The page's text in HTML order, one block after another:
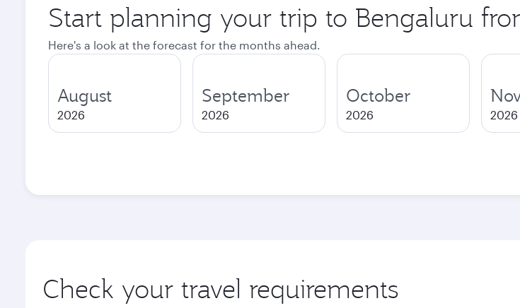
Start planning your trip to Bengaluru
Here's a look at the forecast for the months ahead.
August
2026
September
2026
October
2026 2026
Check your travel requirements